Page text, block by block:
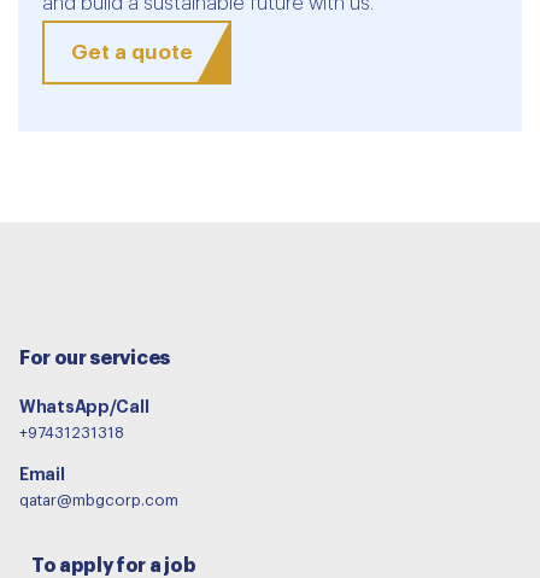
Get a quote
For our services
WhatsApp/Call
+97431231318
Email
qatar@mbgcorp.com
To apply for a job